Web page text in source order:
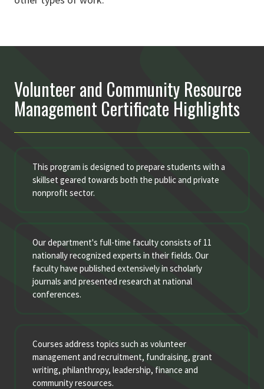
Volunteer and Community Resource
Management Certificate Highlights
This program is designed to prepare students with a
skillset geared towards both the public and private
nonprofit sector.
Our department's full-time faculty consists of 11
nationally recognized experts in their fields. Our
faculty have published extensively in scholarly
journals and presented research at national
conferences.
Courses address topics such as volunteer
management and recruitment, fundraising, grant
writing, philanthropy, leadership, finance and
community resources.